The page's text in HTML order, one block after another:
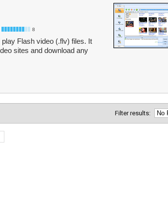
8
Flash video (.flv) files. It
sites and download any
Filter results: